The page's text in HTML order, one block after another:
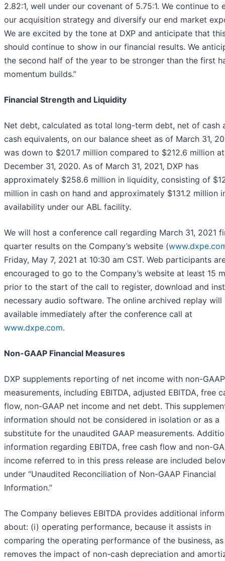
2.82:1, well under our covenant of 5.75:1. We continue to
our acquisition strategy and diversify our end market
We are excited by the tone at DXP and anticipate that
should continue to show in our financial results. We
the second half of the year to be stronger than the first
momentum builds.”
Financial Strength and Liquidity
Net debt, calculated as total long-term debt, net of cash
cash equivalents, on our balance sheet as of March 31,
was down to $201.7 million compared to $212.6 million at
December 31, 2020. As of March 31, 2021, DXP has
approximately $258.6 million in liquidity, consisting of
million in cash on hand and approximately $131.2 million
availability under our ABL facility.
We will host a conference call regarding March 31, 2021
quarter results on the Company’s website (
Friday, May 7, 2021 at 10:30 am CST. Web participants
encouraged to go to the Company’s website at least 15
prior to the start of the call to register, download and
necessary audio software. The online archived replay will
available immediately after the conference call at
www.dxpe.com.
Non-GAAP Financial Measures
DXP supplements reporting of net income with non-GAAP
measurements, including EBITDA, adjusted EBITDA, free
flow, non-GAAP net income and net debt. This
information should not be considered in isolation or as a
substitute for the unaudited GAAP measurements.
information regarding EBITDA, free cash flow and non-
income referred to in this press release are included
under “Unaudited Reconciliation of Non-GAAP Financial
Information.”
The Company believes EBITDA provides additional
about: (i) operating performance, because it assists in
comparing the operating performance of the business,
removes the impact of non-cash depreciation and